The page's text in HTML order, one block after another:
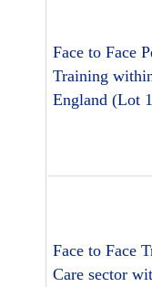
Face to Face
Training
England (Lot
Face to Face
Care sector